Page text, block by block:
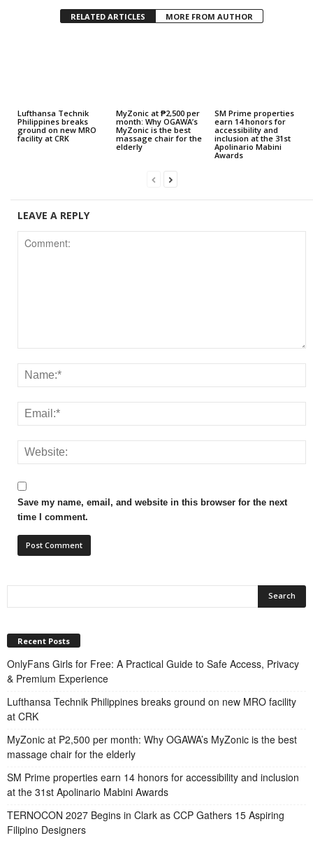
RELATED ARTICLES MORE FROM AUTHOR
Lufthansa Technik
Philippines breaks
ground on new MRO
facility at CRK
MyZonic at ₱2,500 per
month: Why OGAWA’s
MyZonic is the best
massage chair for the
elderly
SM Prime properties
earn 14 honors for
accessibility and
inclusion at the 31st
Apolinario Mabini
Awards
LEAVE A REPLY
Save my name, email, and website in this browser for the next
time I comment.
Recent Posts
OnlyFans Girls for Free: A Practical Guide to Safe Access, Privacy
& Premium Experience
Lufthansa Technik Philippines breaks ground on new MRO facility
at CRK
MyZonic at ₱2,500 per month: Why OGAWA’s MyZonic is the best
massage chair for the elderly
SM Prime properties earn 14 honors for accessibility and inclusion
at the 31st Apolinario Mabini Awards
TERNOCON 2027 Begins in Clark as CCP Gathers 15 Aspiring
Filipino Designers